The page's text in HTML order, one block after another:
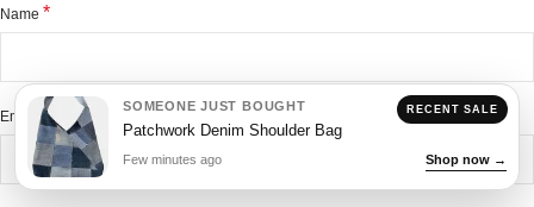
Name *
Email* RECENT SALE
SOMEONE JUST BOUGHT
Patchwork Denim Shoulder Bag
Few minutes ago Shop now →